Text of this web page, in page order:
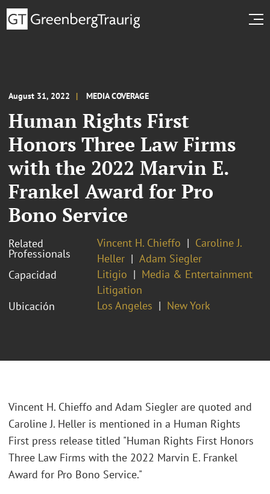
August 31, 2022 MEDIA COVERAGE
Human Rights First
Honors Three Law Firms
with the 2022 Marvin E.
Frankel Award for Pro
Bono Service
Related
Professionals
Vincent H. Chieffo
Caroline J.
Heller
Adam Siegler
Capacidad
Litigio
Media & Entertainment
Litigation
Ubicación
Los Angeles New York
Vincent H. Chieffo and Adam Siegler are quoted and
Caroline J. Heller is mentioned in a Human Rights
First press release titled "Human Rights First Honors
Three Law Firms with the 2022 Marvin E. Frankel
Award for Pro Bono Service."